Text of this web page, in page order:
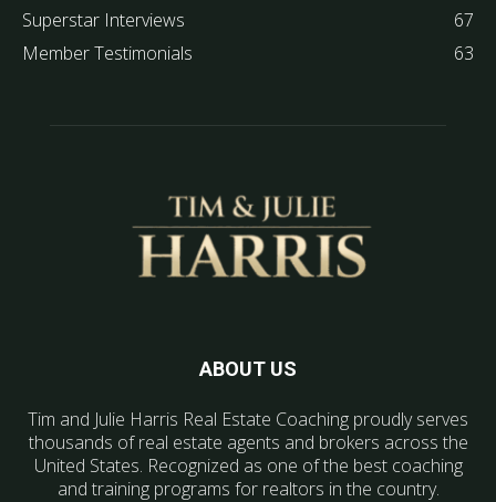
Superstar Interviews
67
Member Testimonials
63
ABOUT US
Tim and Julie Harris Real Estate Coaching proudly serves
thousands of real estate agents and brokers across the
United States. Recognized as one of the best coaching
and training programs for realtors in the country.